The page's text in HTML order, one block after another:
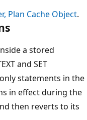
Plan Cache Object.
a stored
and SET
only statements in the
in effect during the
then reverts to its